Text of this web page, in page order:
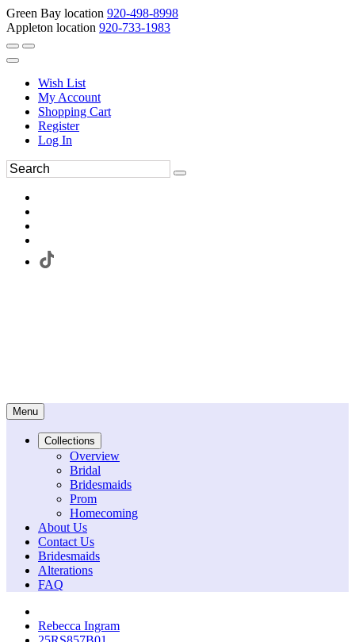
Green Bay location 920-498-8998
Appleton location 920-733-1983
Wish List
My Account
Shopping Cart
Register
Log In
Menu
Collections
Overview
Bridal
Bridesmaids
Prom
Homecoming
About Us
Contact Us
Bridesmaids
Alterations
FAQ
Rebecca Ingram